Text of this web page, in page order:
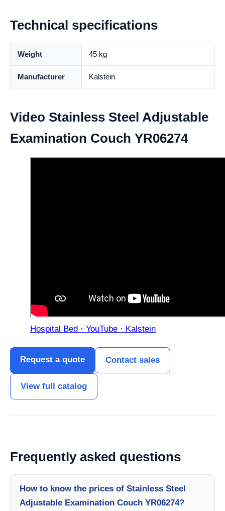
Technical specifications
Weight 45 kg
Manufacturer Kalstein
Video Stainless Steel Adjustable
Examination Couch YR06274
Hospital Bed · YouTube · Kalstein
Request a quote Contact sales
View full catalog
Frequently asked questions
How to know the prices of Stainless Steel
Adjustable Examination Couch YR06274?